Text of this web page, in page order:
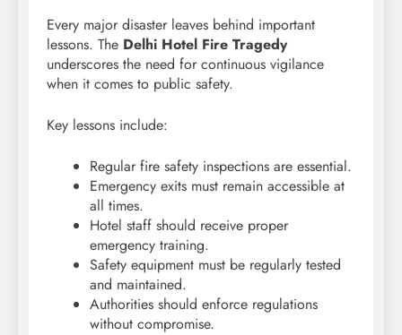
Every major disaster leaves behind important
lessons. The Delhi Hotel Fire Tragedy
underscores the need for continuous vigilance
when it comes to public safety.
Key lessons include:
Regular fire safety inspections are essential.
Emergency exits must remain accessible at
all times.
Hotel staff should receive proper
emergency training.
Safety equipment must be regularly tested
and maintained.
Authorities should enforce regulations
without compromise.